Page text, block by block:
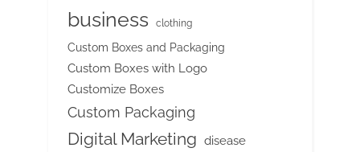
business clothing
Custom Boxes and Packaging
Custom Boxes with Logo
Customize Boxes
Custom Packaging
Digital Marketing disease